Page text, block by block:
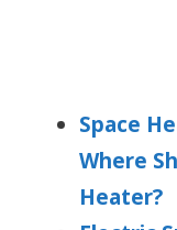
Space
Where
Heater?